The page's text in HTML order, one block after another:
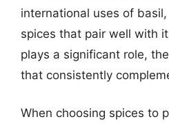
international uses of basil,
spices that pair well with
plays a significant role,
that consistently
When choosing spices to